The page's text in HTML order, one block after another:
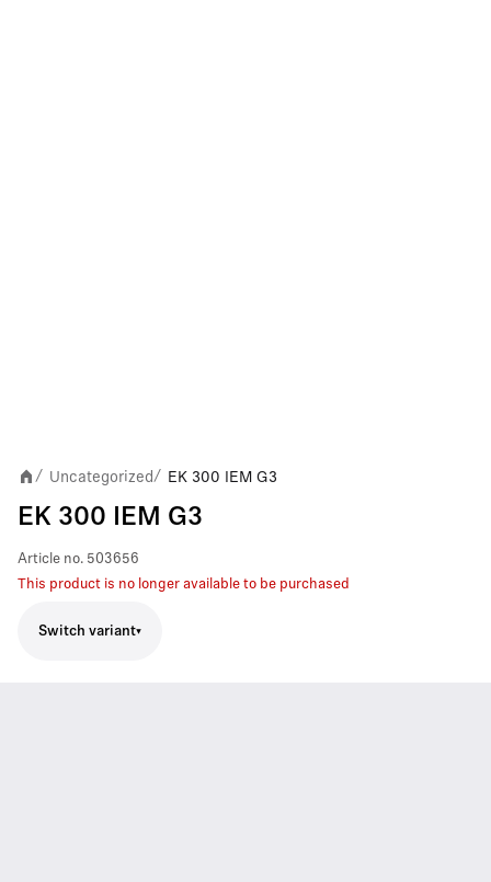
/ Uncategorized / EK 300 IEM G3
EK 300 IEM G3
Article no. 503656
This product is no longer available to be purchased
Switch variant